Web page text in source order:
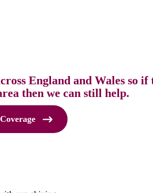
England and Wales so
then we can still help.